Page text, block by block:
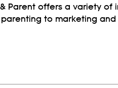
Parent offers a variety
to marketing